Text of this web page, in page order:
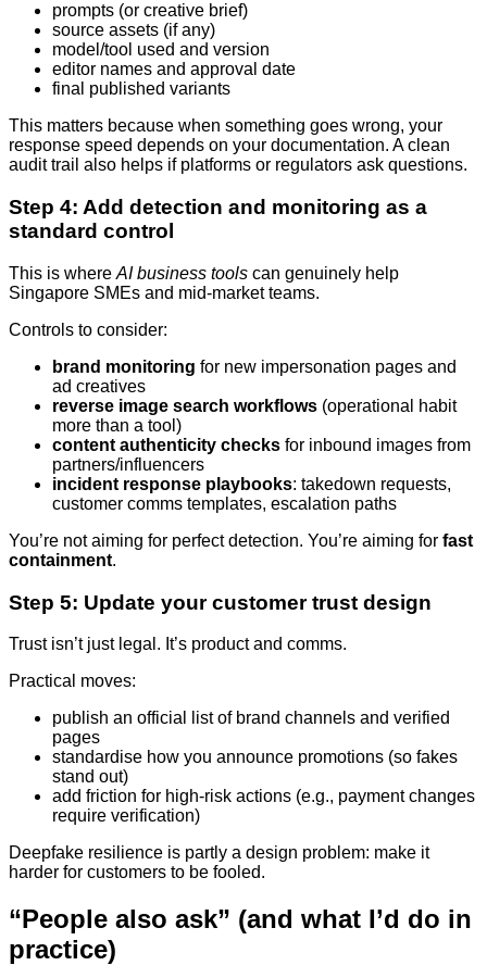
prompts (or creative brief)
source assets (if any)
model/tool used and version
editor names and approval date
final published variants
This matters because when something goes wrong, your
response speed depends on your documentation. A clean
audit trail also helps if platforms or regulators ask questions.
Step 4: Add detection and monitoring as a
standard control
This is where AI business tools can genuinely help
Singapore SMEs and mid-market teams.
Controls to consider:
brand monitoring for new impersonation pages and
ad creatives
reverse image search workflows (operational habit
more than a tool)
content authenticity checks for inbound images from
partners/influencers
incident response playbooks: takedown requests,
customer comms templates, escalation paths
You’re not aiming for perfect detection. You’re aiming for fast
containment.
Step 5: Update your customer trust design
Trust isn’t just legal. It’s product and comms.
Practical moves:
publish an official list of brand channels and verified
pages
standardise how you announce promotions (so fakes
stand out)
add friction for high-risk actions (e.g., payment changes
require verification)
Deepfake resilience is partly a design problem: make it
harder for customers to be fooled.
“People also ask” (and what I’d do in
practice)